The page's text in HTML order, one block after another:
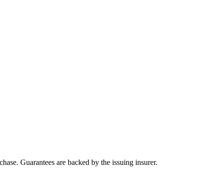
Guarantees are backed by the issuing insurer.